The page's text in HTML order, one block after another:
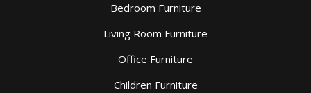
Bedroom Furniture
Living Room Furniture
Office Furniture
Children Furniture